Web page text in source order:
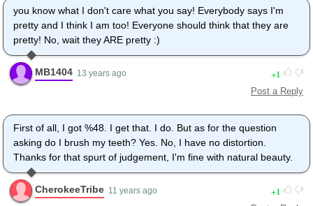
you know what I don't care what you say! Everybody says I'm
pretty and I think I am too! Everyone should think that they are
pretty! No, wait they ARE pretty :)
MB1404 13 years ago 1
Post a Reply
First of all, I got %48. I get that. I do. But as for the question
asking do I brush my teeth? Yes. No, I have no distortion.
Thanks for that spurt of judgement, I'm fine with natural beauty.
CherokeeTribe 11 years ago 1